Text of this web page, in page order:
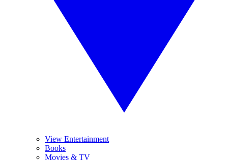
View Entertainment
Books
Movies & TV